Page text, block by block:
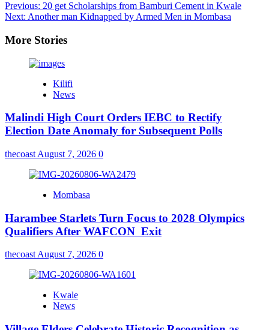
Previous: 20 get Scholarships from Bamburi Cement in Kwale
Next: Another man Kidnapped by Armed Men in Mombasa
More Stories
Kilifi
News
Malindi High Court Orders IEBC to Rectify
Election Date Anomaly for Subsequent Polls
thecoast August 7, 2026 0
Mombasa
Harambee Starlets Turn Focus to 2028 Olympics
Qualifiers After WAFCON Exit
thecoast August 7, 2026 0
Kwale
News